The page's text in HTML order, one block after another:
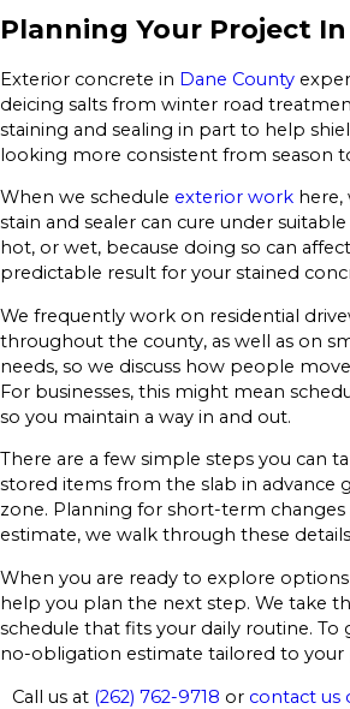
Planning Your Project
Exterior concrete in Dane County
deicing salts from winter road
staining and sealing in part to help
looking more consistent from season
When we schedule exterior work here,
stain and sealer can cure under
hot, or wet, because doing so can
predictable result for your stained
We frequently work on residential
throughout the county, as well as on
needs, so we discuss how people
For businesses, this might mean
so you maintain a way in and out.
There are a few simple steps you can
stored items from the slab in advance
zone. Planning for short-term
estimate, we walk through these
When you are ready to explore
help you plan the next step. We take
schedule that fits your daily routine.
no-obligation estimate tailored to your
Call us at (262) 762-9718 or contact us